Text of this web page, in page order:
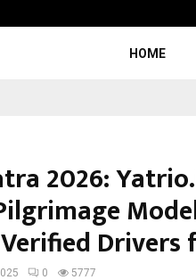
HOME
2026:
Drivers
0 5777